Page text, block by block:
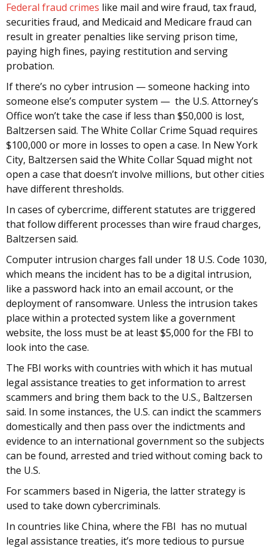
Federal fraud crimes like mail and wire fraud, tax fraud,
securities fraud, and Medicaid and Medicare fraud can
result in greater penalties like serving prison time,
paying high fines, paying restitution and serving
probation.
If there’s no cyber intrusion — someone hacking into
someone else’s computer system — the U.S. Attorney’s
Office won’t take the case if less than $50,000 is lost,
Baltzersen said. The White Collar Crime Squad requires
$100,000 or more in losses to open a case. In New York
City, Baltzersen said the White Collar Squad might not
open a case that doesn’t involve millions, but other cities
have different thresholds.
In cases of cybercrime, different statutes are triggered
that follow different processes than wire fraud charges,
Baltzersen said.
Computer intrusion charges fall under 18 U.S. Code 1030,
which means the incident has to be a digital intrusion,
like a password hack into an email account, or the
deployment of ransomware. Unless the intrusion takes
place within a protected system like a government
website, the loss must be at least $5,000 for the FBI to
look into the case.
The FBI works with countries with which it has mutual
legal assistance treaties to get information to arrest
scammers and bring them back to the U.S., Baltzersen
said. In some instances, the U.S. can indict the scammers
domestically and then pass over the indictments and
evidence to an international government so the subjects
can be found, arrested and tried without coming back to
the U.S.
For scammers based in Nigeria, the latter strategy is
used to take down cybercriminals.
In countries like China, where the FBI has no mutual
legal assistance treaties, it’s more tedious to pursue